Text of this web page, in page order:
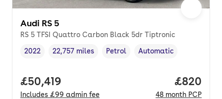
Audi RS 5
RS 5 TFSI Quattro Carbon Black 5dr Tiptronic
Vehicle year ,
2022
Mileage,
22,757 miles
Fuel type ,
Petrol
Transmission type
Automatic
Full price.
£50,419
Includes £99 admin fee
Price
£820
48 month PCP